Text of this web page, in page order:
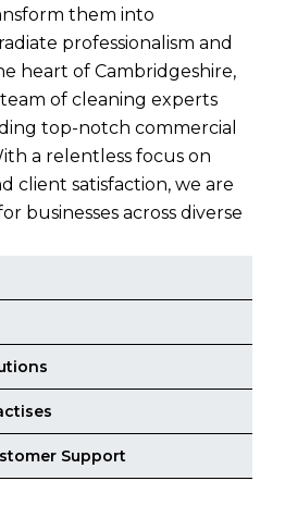
them into
professionalism and
heart of Cambridgeshire,
of cleaning experts
top-notch commercial
a relentless focus on
client satisfaction, we are
businesses across diverse
Support